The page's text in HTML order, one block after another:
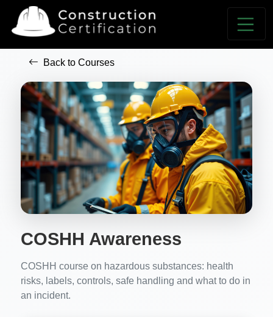
Back to Courses
COSHH Awareness
COSHH course on hazardous substances: health
risks, labels, controls, safe handling and what to do in
an incident.